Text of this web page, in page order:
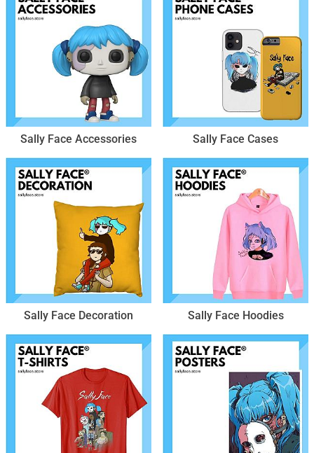
Sally Face Accessories Sally Face Cases
Sally Face Decoration Sally Face Hoodies